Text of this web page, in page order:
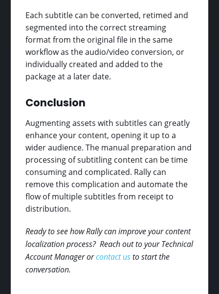
Each subtitle can be converted, retimed and
segmented into the correct streaming
format from the original file in the same
workflow as the audio/video conversion, or
individually created and added to the
package at a later date.
Conclusion
Augmenting assets with subtitles can greatly
enhance your content, opening it up to a
wider audience. The manual preparation and
processing of subtitling content can be time
consuming and complicated. Rally can
remove this complication and automate the
flow of multiple subtitles from receipt to
distribution.
Ready to see how Rally can improve your content
localization process? Reach out to your Technical
Account Manager orcontact usto start the
conversation.